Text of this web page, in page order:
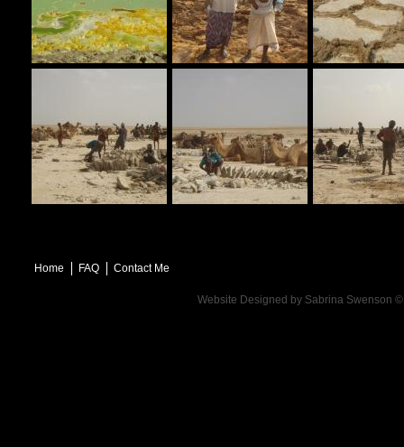
Home FAQ Contact Me
Website Designed by Sabrina Swenson